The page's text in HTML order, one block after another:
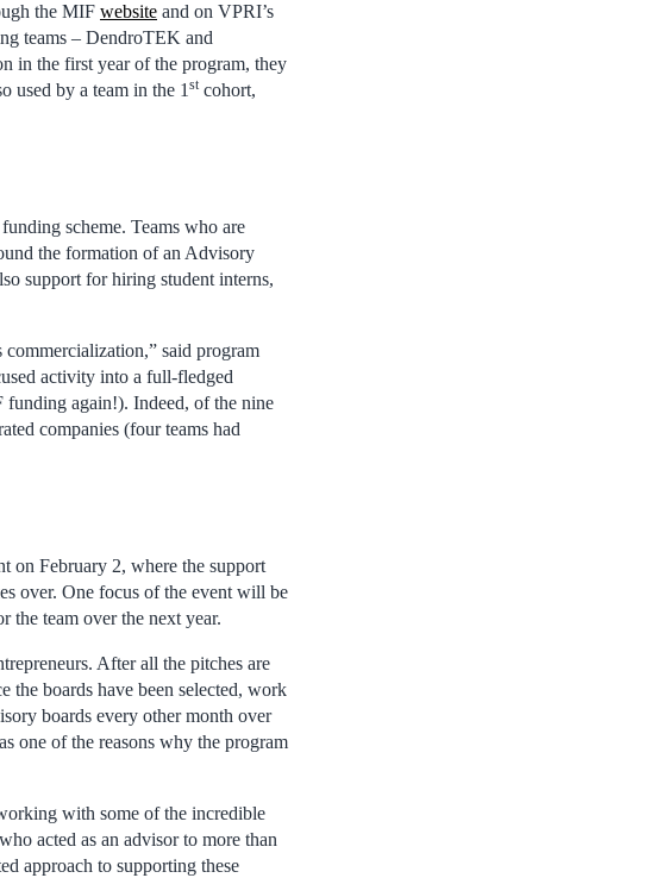
the MIF website and on VPRI’s
teams – DendroTEK and
in the first year of the program, they
used by a team in the 1 stcohort,
scheme. Teams who are
the formation of an Advisory
support for hiring student interns,
said program
activity into a full-fledged
funding again!). Indeed, of the nine
companies (four teams had
on February 2, where the support
over. One focus of the event will be
the team over the next year.
After all the pitches are
the boards have been selected, work
boards every other month over
one of the reasons why the program
with some of the incredible
acted as an advisor to more than
approach to supporting these